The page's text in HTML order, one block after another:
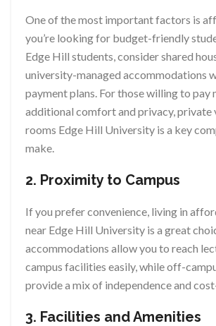
One of the most important factors is
you’re looking for budget-friendly
Edge Hill students, consider shared
university-managed accommodations
payment plans. For those willing to pay
additional comfort and privacy, private
rooms Edge Hill University is a key
make.
2. Proximity to Campus
If you prefer convenience, living in
near Edge Hill University is a great
accommodations allow you to reach
campus facilities easily, while off-
provide a mix of independence and
3. Facilities and Amenities